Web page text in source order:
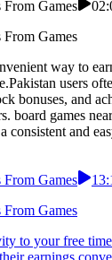
Games
Games
way to
users
bonuses, and
board games
consistent and
Games
Games
to your free